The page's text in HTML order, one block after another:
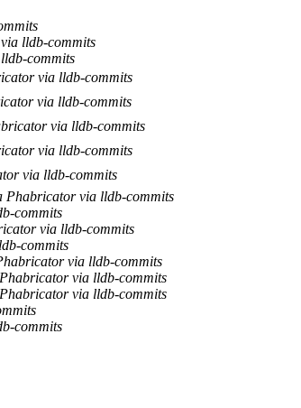
lldb-commits
commits
via lldb-commits
via lldb-commits
via lldb-commits
via lldb-commits
via lldb-commits
Phabricator via lldb-commits
commits
via lldb-commits
commits
via lldb-commits
via lldb-commits
via lldb-commits
commits